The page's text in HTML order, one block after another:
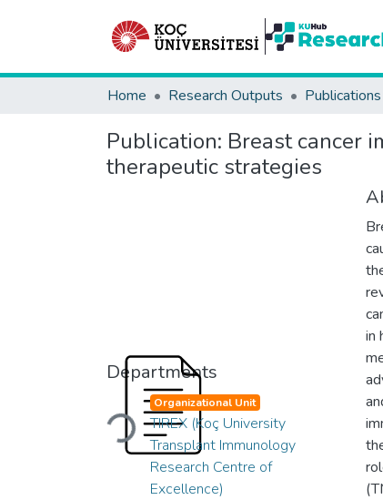
Home Research Outputs
Publication: Breast cancer
therapeutic strategies
Departments
Loading...Organizational Unit
TIREX (Koç University
Transplant Immunology
Research Centre of
Excellence)
in